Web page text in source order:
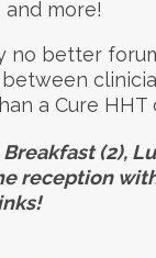
and more!
no better
a Cure
(2),
reception